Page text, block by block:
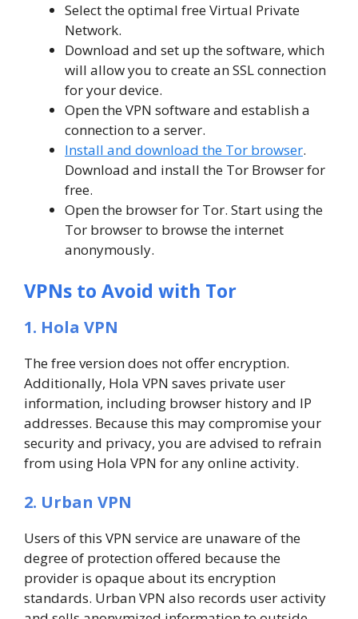
Select the optimal free Virtual Private
Network.
Download and set up the software, which
will allow you to create an SSL connection
for your device.
Open the VPN software and establish a
connection to a server.
Install and download the Tor browser.
Download and install the Tor Browser for
free.
Open the browser for Tor. Start using the
Tor browser to browse the internet
anonymously.
VPNs to Avoid with Tor
1. Hola VPN
The free version does not offer encryption.
Additionally, Hola VPN saves private user
information, including browser history and IP
addresses. Because this may compromise your
security and privacy, you are advised to refrain
from using Hola VPN for any online activity.
2. Urban VPN
Users of this VPN service are unaware of the
degree of protection offered because the
provider is opaque about its encryption
standards. Urban VPN also records user activity